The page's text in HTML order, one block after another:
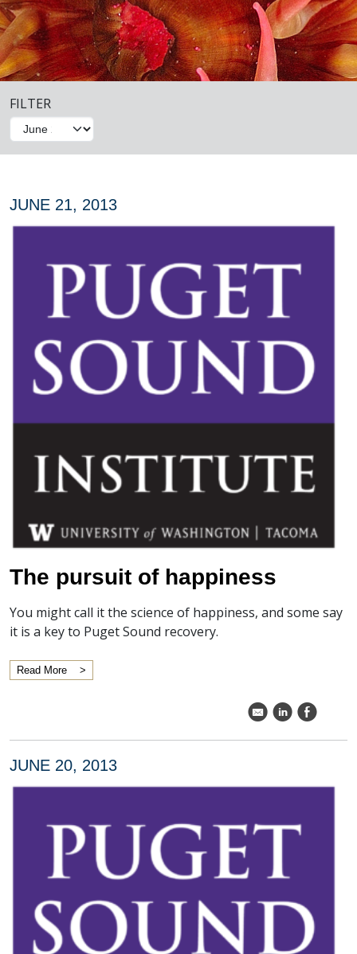
FILTER
JUNE 21, 2013
The pursuit of happiness
You might call it the science of happiness, and some say
it is a key to Puget Sound recovery.
Read More
k C E
JUNE 20, 2013